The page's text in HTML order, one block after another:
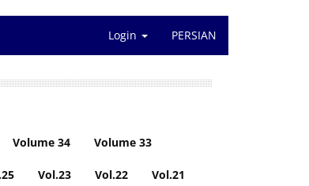
Login PERSIAN
Volume 34 Volume 33
Vol.23 Vol.22 Vol.21